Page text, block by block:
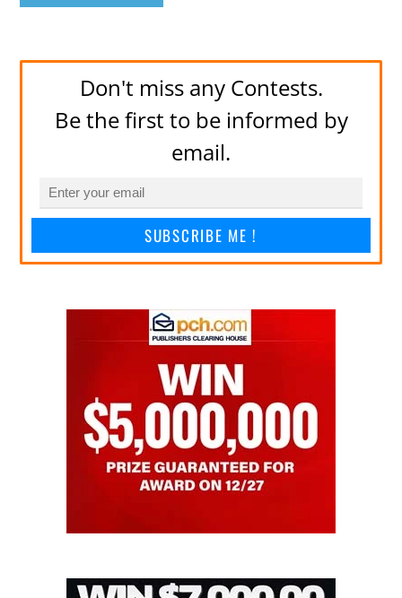
Don't miss any Contests.
Be the first to be informed by
email.
SUBSCRIBE ME !